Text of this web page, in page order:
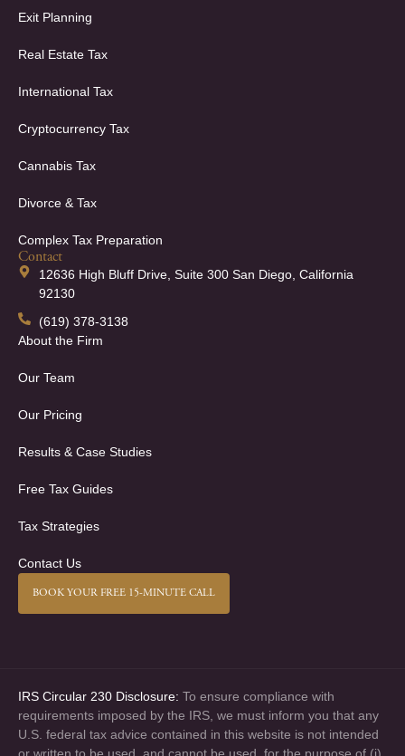
Exit Planning
Real Estate Tax
International Tax
Cryptocurrency Tax
Cannabis Tax
Divorce & Tax
Complex Tax Preparation
Contact
12636 High Bluff Drive, Suite 300 San Diego, California
92130
(619) 378-3138
About the Firm
Our Team
Our Pricing
Results & Case Studies
Free Tax Guides
Tax Strategies
Contact Us
BOOK YOUR FREE 15-MINUTE CALL
IRS Circular 230 Disclosure: To ensure compliance with
requirements imposed by the IRS, we must inform you that any
U.S. federal tax advice contained in this website is not intended